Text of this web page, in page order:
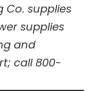
Co. supplies
supplies
and
call 800-